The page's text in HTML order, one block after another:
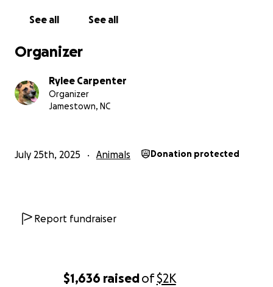
$1,636 raisedof$2K
See all See all
Organizer
Rylee Carpenter
Organizer
Jamestown, NC
July 25th, 2025 Animals Donation protected
Report fundraiser